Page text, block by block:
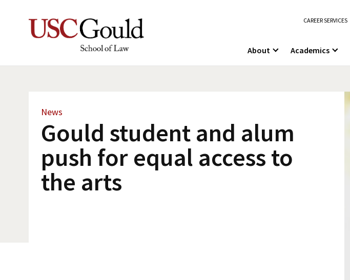
CAREER SERVICES
About Academics
News
Gould student and alum
push for equal access to
the arts